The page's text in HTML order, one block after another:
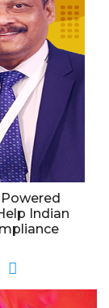
Indian